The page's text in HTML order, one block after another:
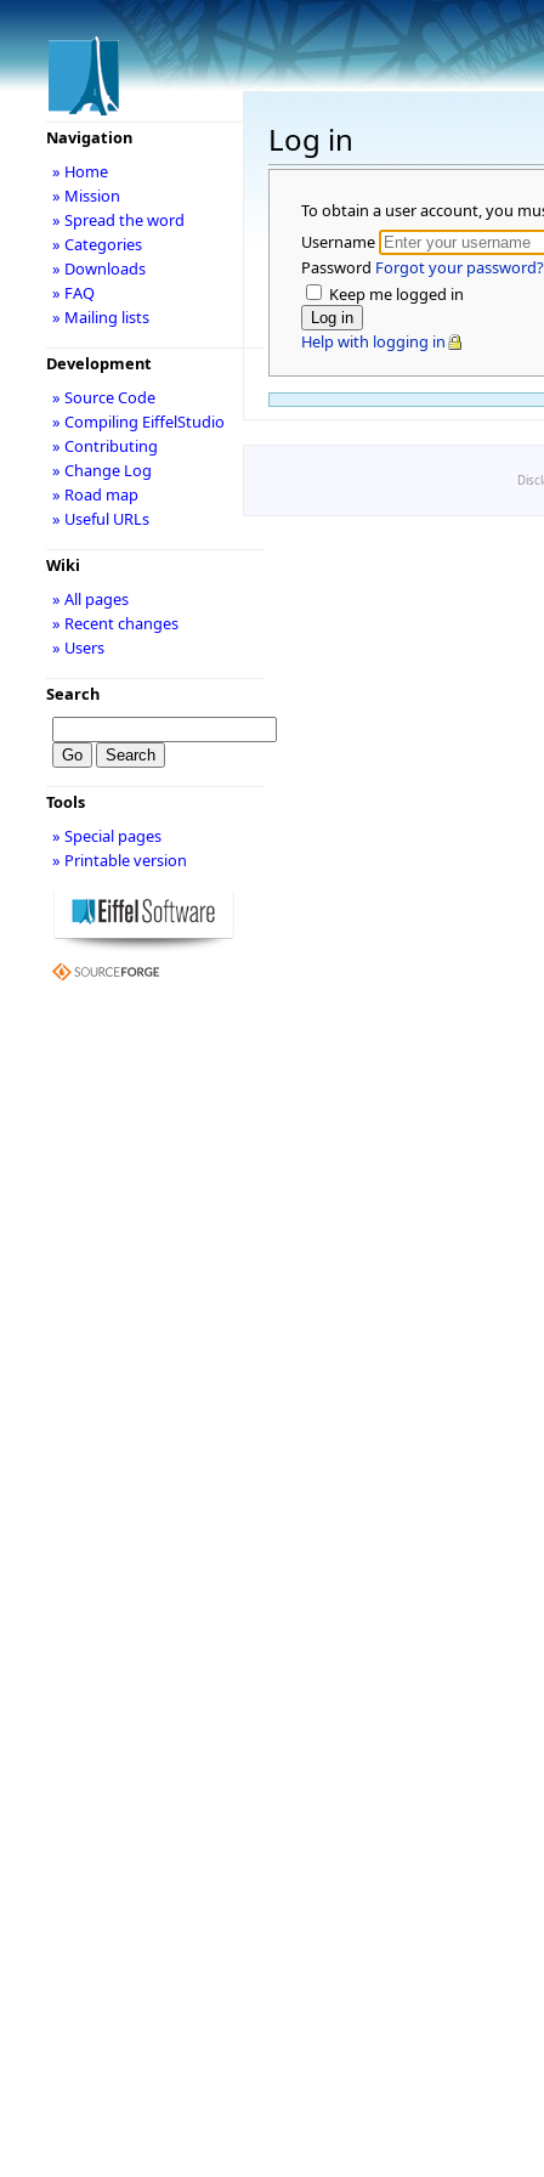
Log in
To obtain a user account, you
Username
Password Forgot your password?
Keep me logged in
Help with logging in
Navigation
» Home
» Mission
» Spread the word
» Categories
» Downloads
» FAQ
» Mailing lists
Development
» Source Code
» Compiling EiffelStudio
» Contributing
» Change Log
» Road map
» Useful URLs
Wiki
» All pages
» Recent changes
» Users
Search
Tools
» Special pages
» Printable version